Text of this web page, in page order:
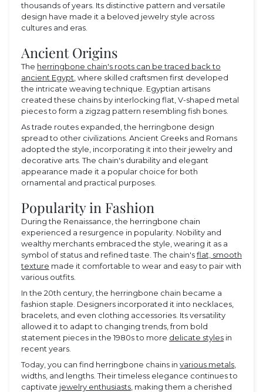
thousands of years. Its distinctive pattern and versatile
design have made it a beloved jewelry style across
cultures and eras.
Ancient Origins
The herringbone chain's roots can be traced back to
ancient Egypt , where skilled craftsmen first developed
the intricate weaving technique. Egyptian artisans
created these chains by interlocking flat, V-shaped metal
pieces to form a zigzag pattern resembling fish bones.
As trade routes expanded, the herringbone design
spread to other civilizations. Ancient Greeks and Romans
adopted the style, incorporating it into their jewelry and
decorative arts. The chain's durability and elegant
appearance made it a popular choice for both
ornamental and practical purposes.
Popularity in Fashion
During the Renaissance, the herringbone chain
experienced a resurgence in popularity. Nobility and
wealthy merchants embraced the style, wearing it as a
symbol of status and refined taste. The chain'sflat, smooth
texture made it comfortable to wear and easy to pair with
various outfits.
In the 20th century, the herringbone chain became a
fashion staple. Designers incorporated it into necklaces,
bracelets, and even clothing accessories. Its versatility
allowed it to adapt to changing trends, from bold
statement pieces in the 1980s to more delicate styles in
recent years.
Today, you can find herringbone chains in various metals
widths, and lengths. Their timeless elegance continues to
captivate jewelry enthusiasts , making them a cherished